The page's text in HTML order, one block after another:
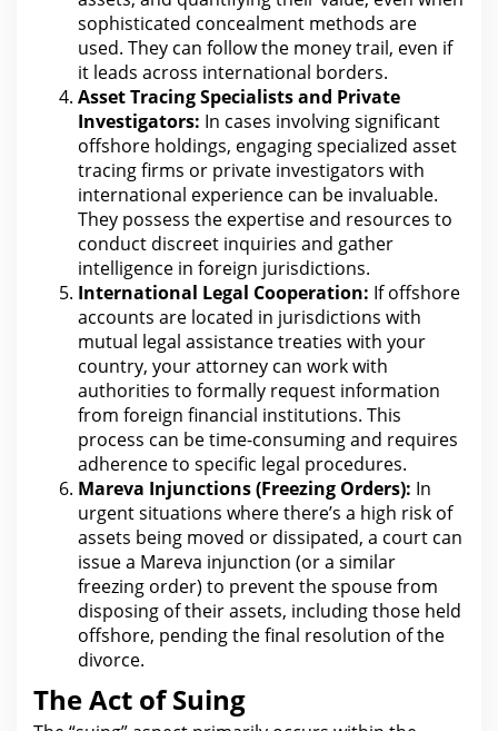
sophisticated concealment methods are
used. They can follow the money trail, even if
it leads across international borders.
Asset Tracing Specialists and Private
Investigators: In cases involving significant
offshore holdings, engaging specialized asset
tracing firms or private investigators with
international experience can be invaluable.
They possess the expertise and resources to
conduct discreet inquiries and gather
intelligence in foreign jurisdictions.
International Legal Cooperation: If offshore
accounts are located in jurisdictions with
mutual legal assistance treaties with your
country, your attorney can work with
authorities to formally request information
from foreign financial institutions. This
process can be time-consuming and requires
adherence to specific legal procedures.
Mareva Injunctions (Freezing Orders): In
urgent situations where there’s a high risk of
assets being moved or dissipated, a court can
issue a Mareva injunction (or a similar
freezing order) to preventthe spouse from
disposing of their assets, including those held
offshore, pending the final resolution of the
divorce.
The Act of Suing